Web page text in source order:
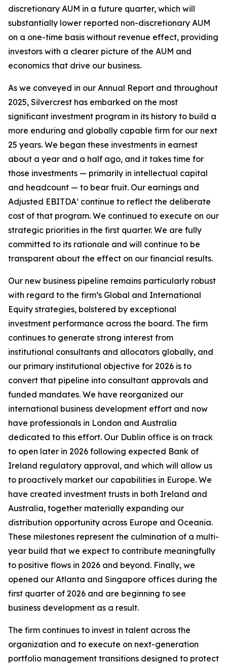
discretionary AUM in a future quarter, which will
substantially lower reported non-discretionary AUM
on a one-time basis without revenue effect, providing
investors with a clearer picture of the AUM and
economics that drive our business.
As we conveyed in our Annual Report and throughout
2025, Silvercrest has embarked on the most
significant investment program in its history to build a
more enduring and globally capable firm for our next
25 years. We began these investments in earnest
about a year and a half ago, and it takes time for
those investments — primarily in intellectual capital
and headcount — to bear fruit. Our earnings and
Adjusted EBITDA¹ continue to reflect the deliberate
cost of that program. We continued to execute on our
strategic priorities in the first quarter. We are fully
committed to its rationale and will continue to be
transparent about the effect on our financial results.
Our new business pipeline remains particularly robust
with regard to the firm’s Global and International
Equity strategies, bolstered by exceptional
investment performance across the board. The firm
continues to generate strong interest from
institutional consultants and allocators globally, and
our primary institutional objective for 2026 is to
convert that pipeline into consultant approvals and
funded mandates. We have reorganized our
international business development effort and now
have professionals in London and Australia
dedicated to this effort. Our Dublin office is on track
to open later in 2026 following expected Bank of
Ireland regulatory approval, and which will allow us
to proactively market our capabilities in Europe. We
have created investment trusts in both Ireland and
Australia, together materially expanding our
distribution opportunity across Europe and Oceania.
These milestones represent the culmination of a multi-
year build that we expect to contribute meaningfully
to positive flows in 2026 and beyond. Finally, we
opened our Atlanta and Singapore offices during the
first quarter of 2026 and are beginning to see
business development as a result.
The firm continues to invest in talent across the
organization and to execute on next-generation
portfolio management transitions designed to protect